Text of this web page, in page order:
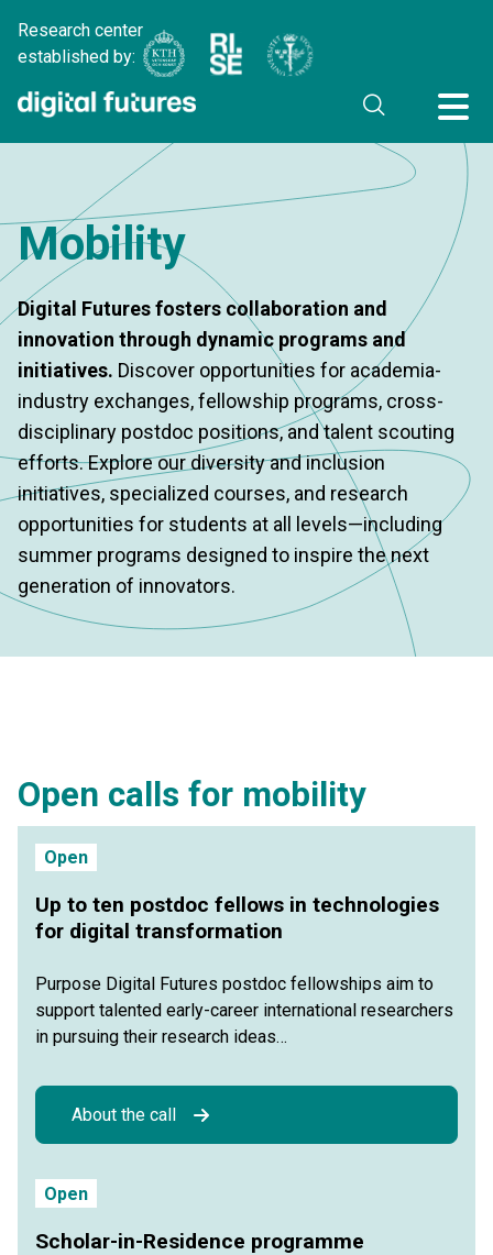
Research center
established by:
Mobility
Digital Futures fosters collaboration and
innovation through dynamic programs and
initiatives. Discover opportunities for academia-
industry exchanges, fellowship programs, cross-
disciplinary postdoc positions, and talent scouting
efforts. Explore our diversity and inclusion
initiatives, specialized courses, and research
opportunities for students at all levels—including
summer programs designed to inspire the next
generation of innovators.
Open calls for mobility
Open
Up to ten postdoc fellows in technologies
for digital transformation
Purpose Digital Futures postdoc fellowships aim to
support talented early-career international researchers
in pursuing their research ideas…
About the call
Open
Scholar-in-Residence programme